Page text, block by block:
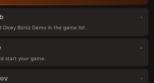
Dicey Bizniz Demo in the game list.
start your game.